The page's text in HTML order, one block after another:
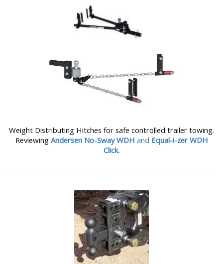
Weight Distributing Hitches for safe controlled trailer towing.
Reviewing Andersen No-Sway WDH and Equal-i-zer WDH
Click.